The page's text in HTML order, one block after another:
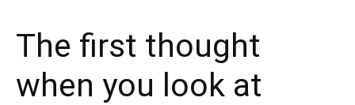
The first thought
when you look at